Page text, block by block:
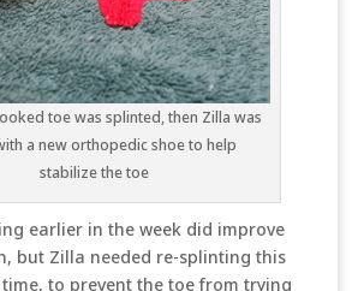
toe was splinted, then Zilla was
a new orthopedic shoe to help
stabilize the toe
earlier in the week did improve
but Zilla needed re-splinting this
to prevent the toe from trying